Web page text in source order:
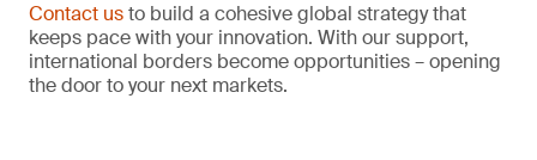
Contact usto build a cohesive global strategy that
keeps pace with your innovation. With our support,
international borders become opportunities – opening
the door to your next markets.